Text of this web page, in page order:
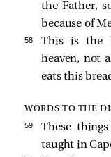
the Father,
because of
58
This is the
heaven, not
eats this
WORDS TO THE
59
These
taught in